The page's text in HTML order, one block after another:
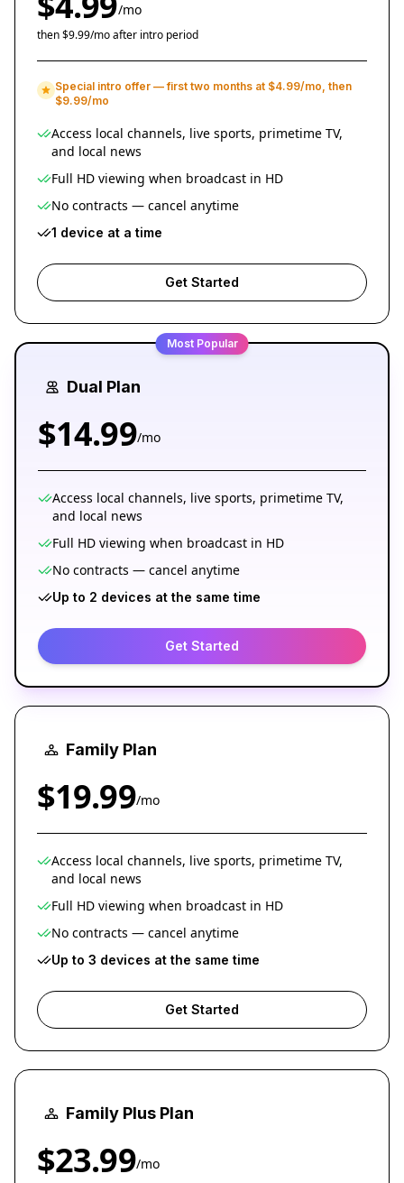
/mo
then $9.99/mo after intro period
Special intro offer — first two months at $4.99/mo, then
$9.99/mo
Access local channels, live sports, primetime TV,
and local news
Full HD viewing when broadcast in HD
No contracts — cancel anytime
1 device at a time
Get Started
Most Popular
Dual Plan
$14.99/mo
Access local channels, live sports, primetime TV,
and local news
Full HD viewing when broadcast in HD
No contracts — cancel anytime
Up to 2 devices at the same time
Get Started
Family Plan
$19.99/mo
Access local channels, live sports, primetime TV,
and local news
Full HD viewing when broadcast in HD
No contracts — cancel anytime
Up to 3 devices at the same time
Get Started
Family Plus Plan
$23.99/mo